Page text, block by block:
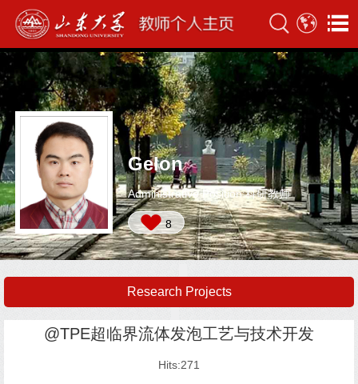
Gelon
Administrative Position:科研教师
8
Research Projects
@TPE超临界流体发泡工艺与技术开发
Hits:271